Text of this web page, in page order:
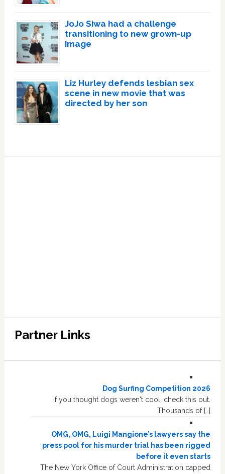
JoJo Siwa had a challenge
transitioning to new grown-up
image
Liz Hurley defends lesbian sex
scene in new movie that was
directed by her son
Partner Links
Dog Surfing Competition 2026
If you thought dogs weren't cool, check this out.
Thousands of […]
OMG, OMG, Luigi Mangione’s lawyers say the
press pool for his murder trial has been rigged
before it even starts
The New York Office of Court Administration capped